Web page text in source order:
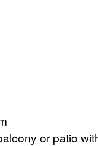
or patio